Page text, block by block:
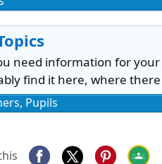
need information for your
find it here, where
Pupils